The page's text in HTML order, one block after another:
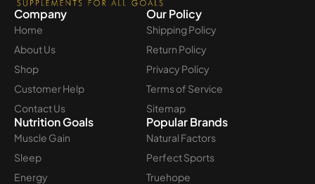
Company
Home
About Us
Shop
Customer Help
Contact Us
Our Policy
Shipping Policy
Return Policy
Privacy Policy
Terms of Service
Sitemap
Nutrition Goals
Muscle Gain
Sleep
Energy
Popular Brands
Natural Factors
Perfect Sports
Truehope